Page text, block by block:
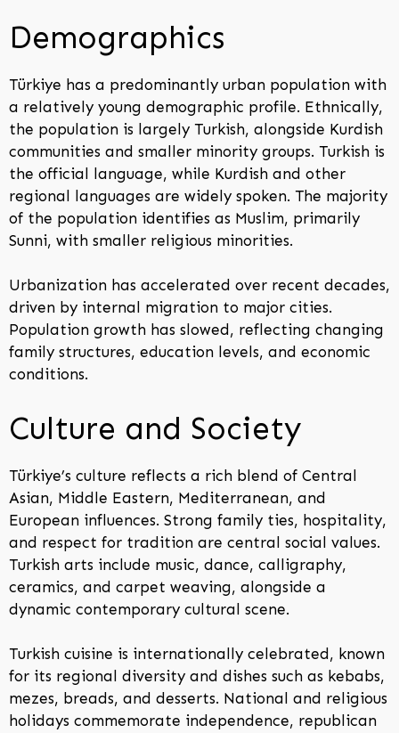
Demographics
Türkiye has a predominantly urban population with
a relatively young demographic profile. Ethnically,
the population is largely Turkish, alongside Kurdish
communities and smaller minority groups. Turkish is
the official language, while Kurdish and other
regional languages are widely spoken. The majority
of the population identifies as Muslim, primarily
Sunni, with smaller religious minorities.
Urbanization has accelerated over recent decades,
driven by internal migration to major cities.
Population growth has slowed, reflecting changing
family structures, education levels, and economic
conditions.
Culture and Society
Türkiye’s culture reflects a rich blend of Central
Asian, Middle Eastern, Mediterranean, and
European influences. Strong family ties, hospitality,
and respect for tradition are central social values.
Turkish arts include music, dance, calligraphy,
ceramics, and carpet weaving, alongside a
dynamic contemporary cultural scene.
Turkish cuisine is internationally celebrated, known
for its regional diversity and dishes such as kebabs,
mezes, breads, and desserts. National and religious
holidays commemorate independence, republican